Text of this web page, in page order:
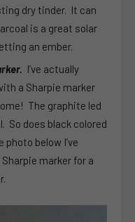
dry tinder. It can
is a great solar
an ember.
I’ve actually
a Sharpie marker
The graphite led
So does black colored
photo below I’ve
marker for a